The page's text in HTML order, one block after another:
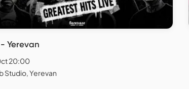
- Yerevan
20:00
Studio, Yerevan